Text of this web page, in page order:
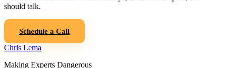
should talk.
Schedule a Call
Chris Lema
Making Experts Dangerous